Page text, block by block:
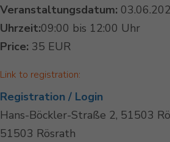
Veranstaltungsdatum:
Uhrzeit:09:00 bis 12:00 Uhr
Price: 35 EUR
Link to registration:
Registration / Login
Hans-Böckler-Straße 2, 51503
51503 Rösrath